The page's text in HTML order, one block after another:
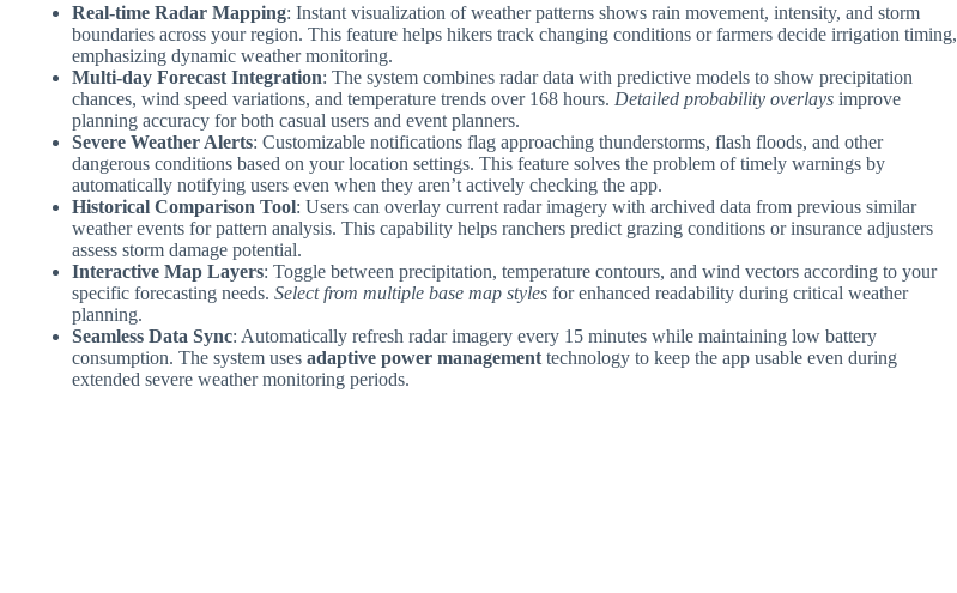
Real-time Radar Mapping: Instant visualization of weather patterns shows rain movement, intensity, and storm
boundaries across your region. This feature helps hikers track changing conditions or farmers decide irrigation timing,
emphasizing dynamic weather monitoring.
Multi-day Forecast Integration: The system combines radar data with predictive models to show precipitation
chances, wind speed variations, and temperature trends over 168 hours. Detailed probability overlays improve
planning accuracy for both casual users and event planners.
Severe Weather Alerts: Customizable notifications flag approaching thunderstorms, flash floods, and other
dangerous conditions based on your location settings. This feature solves the problem of timely warnings by
automatically notifying users even when they aren’t actively checking the app.
Historical Comparison Tool: Users can overlay current radar imagery with archived data from previous similar
weather events for pattern analysis. This capability helps ranchers predict grazing conditions or insurance adjusters
assess storm damage potential.
Interactive Map Layers: Toggle between precipitation, temperature contours, and wind vectors according to your
specific forecasting needs. Select from multiple base map styles for enhanced readability during critical weather
planning.
Seamless Data Sync: Automatically refresh radar imagery every 15 minutes while maintaining low battery
consumption. The system uses adaptive power management technology to keep the app usable even during
extended severe weather monitoring periods.